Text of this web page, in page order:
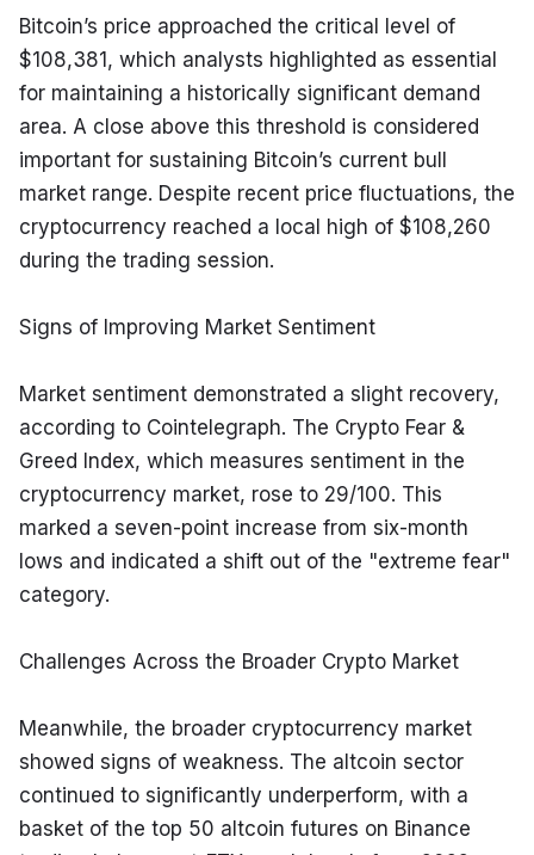
Bitcoin’s price approached the critical level of
$108,381, which analysts highlighted as essential
for maintaining a historically significant demand
area. A close above this threshold is considered
important for sustaining Bitcoin’s current bull
market range. Despite recent price fluctuations, the
cryptocurrency reached a local high of $108,260
during the trading session.
Signs of Improving Market Sentiment
Market sentiment demonstrated a slight recovery,
according to Cointelegraph. The Crypto Fear &
Greed Index, which measures sentiment in the
cryptocurrency market, rose to 29/100. This
marked a seven-point increase from six-month
lows and indicated a shift out of the "extreme fear"
category.
Challenges Across the Broader Crypto Market
Meanwhile, the broader cryptocurrency market
showed signs of weakness. The altcoin sector
continued to significantly underperform, with a
basket of the top 50 altcoin futures on Binance